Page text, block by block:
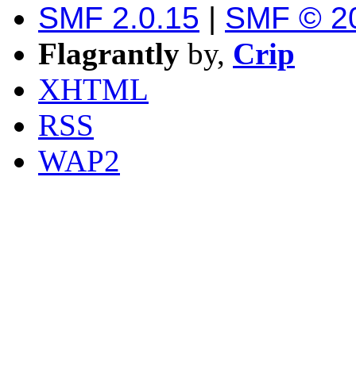
SMF 2.0.15 | SMF ©
Flagrantly by, Crip
XHTML
RSS
WAP2